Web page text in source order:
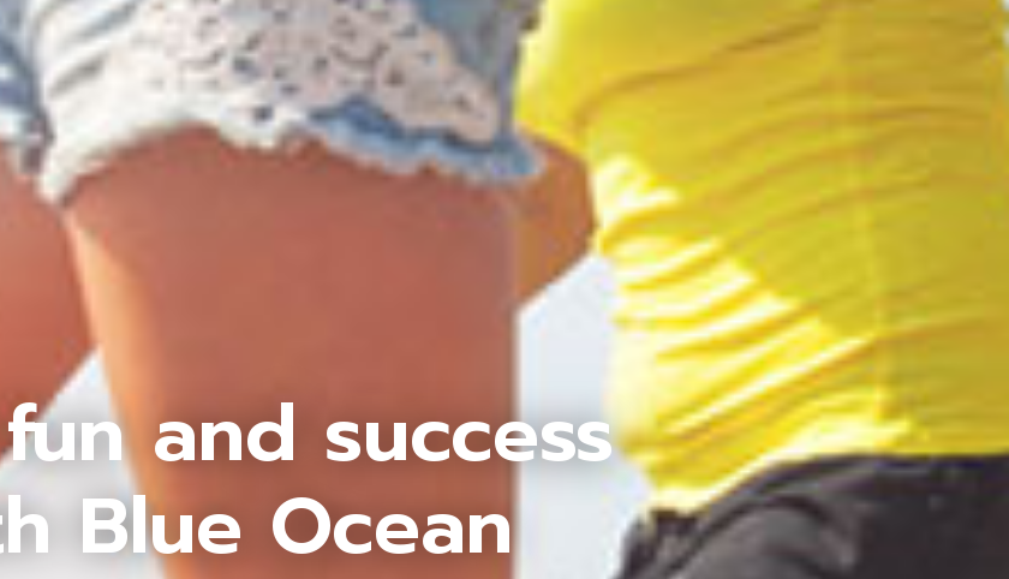
and success
Blue Ocean